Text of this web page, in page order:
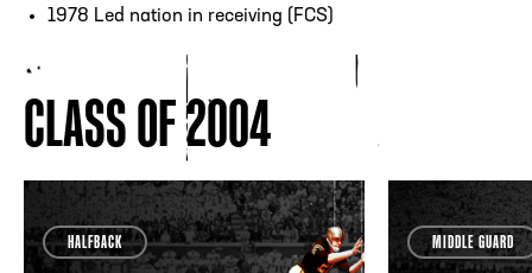
1978 Led nation in receiving (FCS)
CLASS OF 2004
HALFBACK MIDDLE GUARD